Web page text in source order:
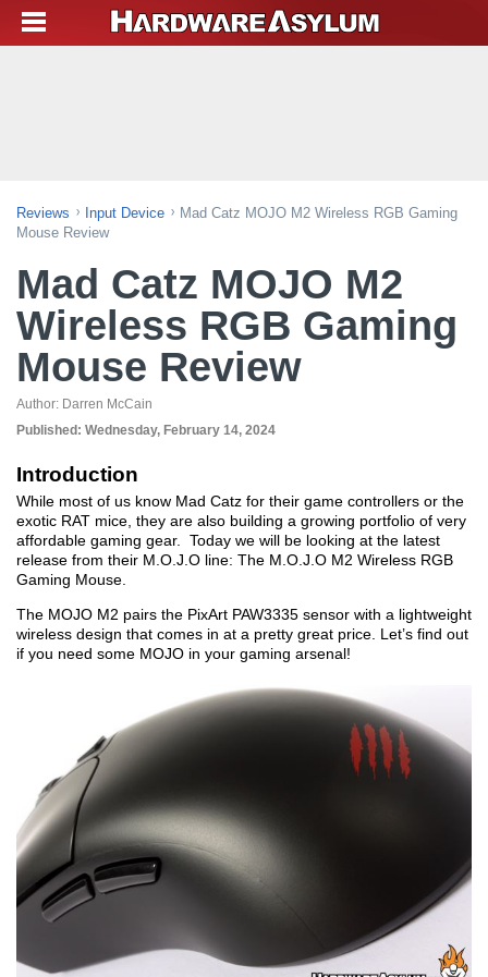
Reviews Input Device
Mad Catz MOJO M2 Wireless RGB Gaming
Mouse Review
Mad Catz MOJO M2
Wireless RGB Gaming
Mouse Review
Author: Darren McCain
Published: Wednesday, February 14, 2024
Introduction
While most of us know Mad Catz for their game controllers or the
exotic RAT mice, they are also building a growing portfolio of very
affordable gaming gear. Today we will be looking at the latest
release from their M.O.J.O line: The M.O.J.O M2 Wireless RGB
Gaming Mouse.
The MOJO M2 pairs the PixArt PAW3335 sensor with a lightweight
wireless design that comes in at a pretty great price. Let’s find out
if you need some MOJO in your gaming arsenal!